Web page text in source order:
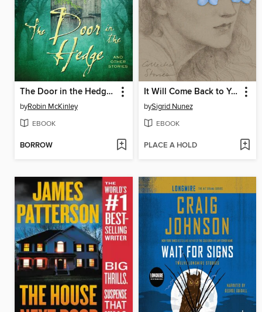
The Door in the Hedge and Other Stories
byRobin McKinley
EBOOK
BORROW
It Will Come Back to You
bySigrid Nunez
EBOOK
PLACE A HOLD